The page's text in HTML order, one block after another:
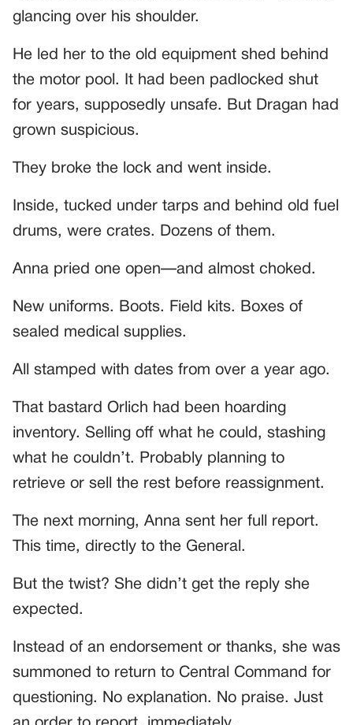
glancing over his shoulder.
He led her to the old equipment shed behind
the motor pool. It had been padlocked shut
for years, supposedly unsafe. But Dragan had
grown suspicious.
They broke the lock and went inside.
Inside, tucked under tarps and behind old fuel
drums, were crates. Dozens of them.
Anna pried one open—and almost choked.
New uniforms. Boots. Field kits. Boxes of
sealed medical supplies.
All stamped with dates from over a year ago.
That bastard Orlich had been hoarding
inventory. Selling off what he could, stashing
what he couldn’t. Probably planning to
retrieve or sell the rest before reassignment.
The next morning, Anna sent her full report.
This time, directly to the General.
But the twist? She didn’t get the reply she
expected.
Instead of an endorsement or thanks, she was
summoned to return to Central Command for
questioning. No explanation. No praise. Just